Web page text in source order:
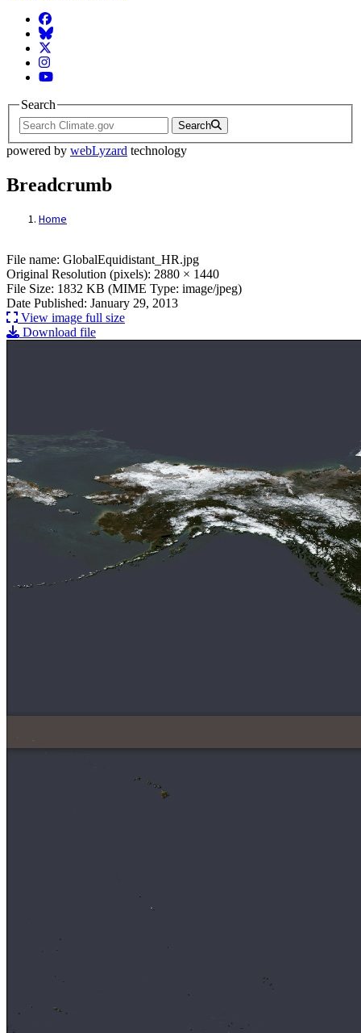
Facebook
BlueSky
Twitter
Instagram
YouTube
Search
Search
powered by webLyzard technology
Breadcrumb
Home
File: GlobalEquidistant_HR.jpg
File name: GlobalEquidistant_HR.jpg
Original Resolution (pixels): 2880 × 1440
File Size: 1832 KB (MIME Type: image/jpeg)
Date Published: January 29, 2013
View image full size
Download file